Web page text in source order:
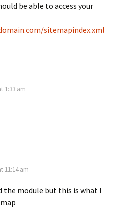
be able to access your
sitemapindex.xml
1:33 am
11:14 am
the module but this is what I